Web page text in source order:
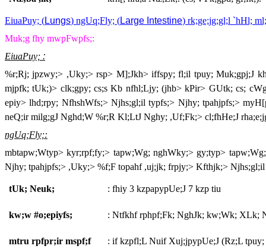
EiuaPuy; (Lungs) ngUq;Fly; (Large Intestine) rk;ge;jg;gl;l `hHl;
Muk;g fhy mwpFwpfs;:
EiuaPuy; :
%r;Rj; jpzwy;> ,Uky;> rsp> M];Jkh> iffspy; fl;il tpuy; Muk;gpj;J
mjpfk; tUk;)> clk;gpy; cs;s Kb nfhl;Ljy; (jhb> kPir> GUtk; cs;
epiy> lhd;rpy; NfhshWfs;> Njhs;gl;il typfs;> Njhy; tpahjpfs;>
neQ;ir milg;gJ Nghd;W %r;R Kl;LtJ Nghy; ,Uf;Fk;> cl;fhHe;J
ngUq;Fly;:
mbtapw;Wtyp> kyr;rpf;fy;> tapw;Wg; nghWky;> gy;typ>
Njhy; tpahjpfs;> ,Uky;> %f;F topahf ,uj;jk; frpjy;> Kfthjk;>
tUk; Neuk; : fhiy 3 kzpapypUe;J 7 kzp tiu
kw;w #o;epiyfs; : Ntfkhf rphpf;Fk; NghJk; kw;Wk; XLk;
mtru rpfpr;ir mspf;f : if kzpfl;L Nuif Xuj;jpypUe;J (Rz;L